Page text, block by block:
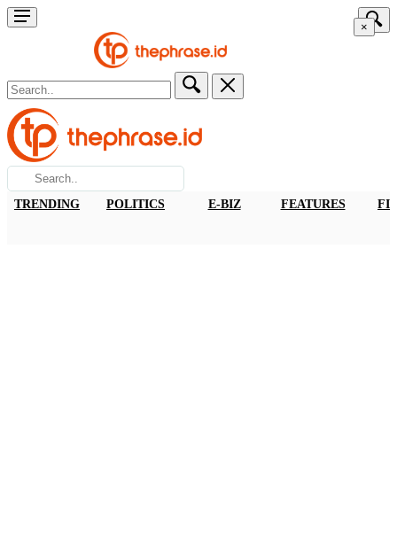
×
TRENDING POLITICS E-BIZ FEATURES